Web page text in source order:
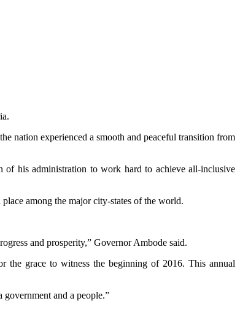
nation experienced a smooth and peaceful transition from
of his administration to work hard to achieve all-inclusive
among the major city-states of the world.
and prosperity,” Governor Ambode said.
the grace to witness the beginning of 2016. This annual
and a people.”